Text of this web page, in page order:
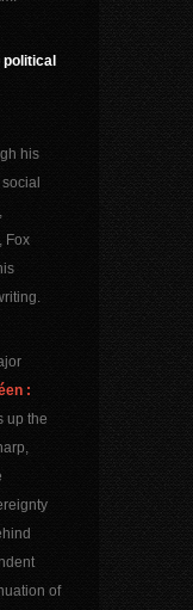
his
Fox
:
up the
of